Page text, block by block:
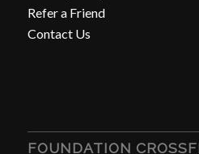
Refer a Friend
Contact Us
FOUNDATION